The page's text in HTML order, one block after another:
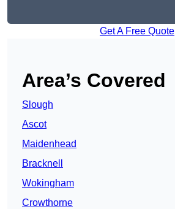
Get A Free Quote
Area’s Covered
Slough
Ascot
Maidenhead
Bracknell
Wokingham
Crowthorne